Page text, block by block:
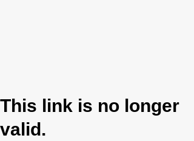
This link is no longer
valid.